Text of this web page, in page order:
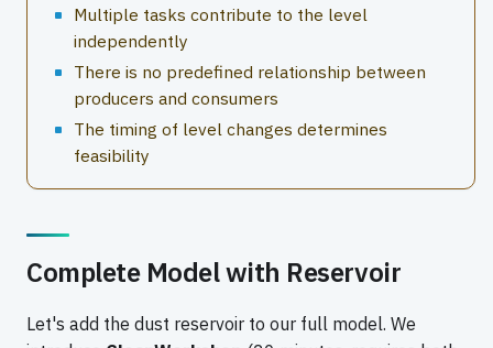
Multiple tasks contribute to the level
independently
There is no predefined relationship between
producers and consumers
The timing of level changes determines
feasibility
Complete Model with Reservoir
Let's add the dust reservoir to our full model. We